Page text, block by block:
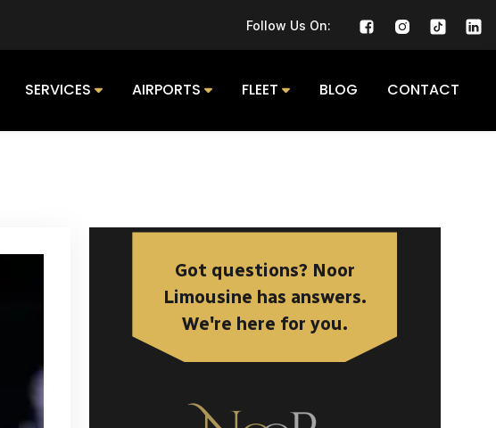
Follow Us On:
SERVICES AIRPORTS FLEET BLOG CONTACT
Got questions? Noor
Limousine has answers.
We're here for you.